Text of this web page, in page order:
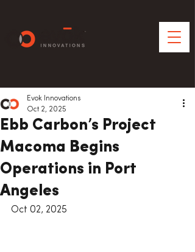
Ebb Carbon’s Project
Macoma Begins
Operations in Port
Angeles
Evok Innovations
Oct 2, 2025
Oct 02, 2025